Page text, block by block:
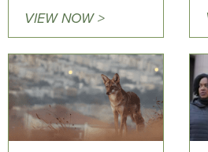
VIEW NOW >